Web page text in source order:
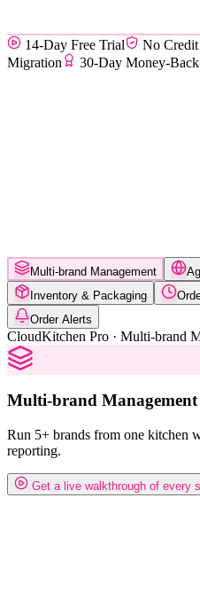
14-Day Free Trial No Credit
Migration
30-Day Money-Back
Multi-brand Management
Inventory & Packaging
Order Alerts
CloudKitchen Pro · Multi-brand
Multi-brand Management
Run 5+ brands from one kitchen
reporting.
Get a live walkthrough of every